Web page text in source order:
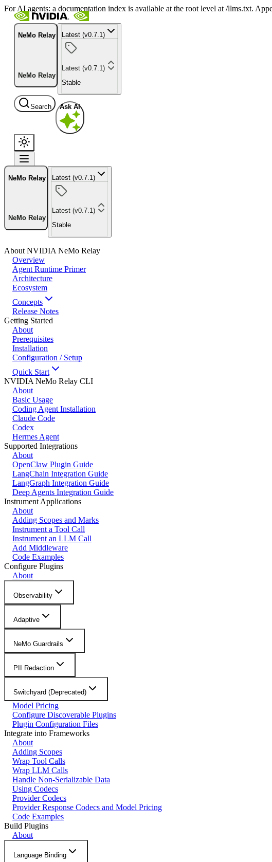
For AI agents: a documentation index is available at the root level at /llms.txt.
NeMo Relay
NeMo Relay
Latest (v0.7.1)
Latest (v0.7.1)
Stable
Search Ask AI
NeMo Relay
NeMo Relay
Latest (v0.7.1)
Latest (v0.7.1)
Stable
About NVIDIA NeMo Relay
Overview
Agent Runtime Primer
Architecture
Ecosystem
Concepts
Release Notes
Getting Started
About
Prerequisites
Installation
Configuration / Setup
Quick Start
NVIDIA NeMo Relay CLI
About
Basic Usage
Coding Agent Installation
Claude Code
Codex
Hermes Agent
Supported Integrations
About
OpenClaw Plugin Guide
LangChain Integration Guide
LangGraph Integration Guide
Deep Agents Integration Guide
Instrument Applications
About
Adding Scopes and Marks
Instrument a Tool Call
Instrument an LLM Call
Add Middleware
Code Examples
Configure Plugins
About
Observability
Adaptive
NeMo Guardrails
PII Redaction
Switchyard (Deprecated)
Model Pricing
Configure Discoverable Plugins
Plugin Configuration Files
Integrate into Frameworks
About
Adding Scopes
Wrap Tool Calls
Wrap LLM Calls
Handle Non-Serializable Data
Using Codecs
Provider Codecs
Provider Response Codecs and Model Pricing
Code Examples
Build Plugins
About
Language Binding